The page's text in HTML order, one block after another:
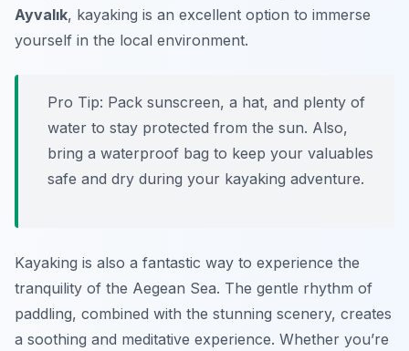
Ayvalık, kayaking is an excellent option to immerse
yourself in the local environment.
Pro Tip: Pack sunscreen, a hat, and plenty of
water to stay protected from the sun. Also,
bring a waterproof bag to keep your valuables
safe and dry during your kayaking adventure.
Kayaking is also a fantastic way to experience the
tranquility of the Aegean Sea. The gentle rhythm of
paddling, combined with the stunning scenery, creates
a soothing and meditative experience. Whether you’re